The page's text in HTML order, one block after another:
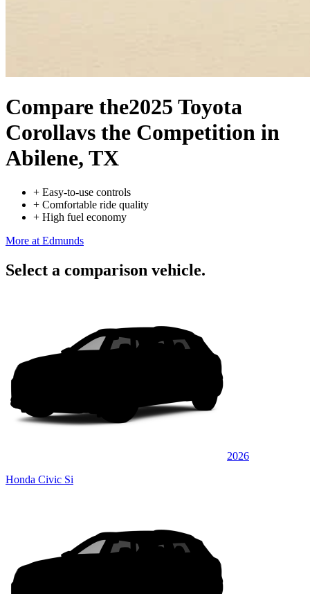
Compare the2025 Toyota
Corollavs the Competition in
Abilene, TX
+ Easy-to-use controls
+ Comfortable ride quality
+ High fuel economy
More at Edmunds
Select a comparison vehicle.
2026
Honda Civic Si